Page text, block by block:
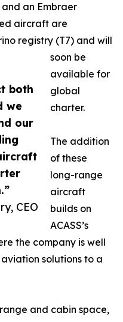
both
we
our
CEO
and an Embraer
aircraft are
registry (T7) and will
soon be
available for
global
charter.
The addition
of these
long-range
aircraft
builds on
ACASS’s
the company is well
solutions to a
and cabin space,